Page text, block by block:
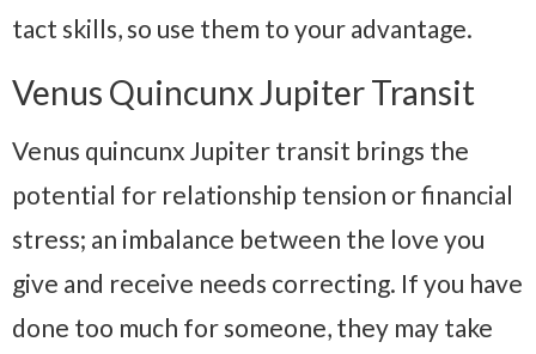
tact skills, so use them to your advantage.
Venus Quincunx Jupiter Transit
Venus quincunx Jupiter transit brings the
potential for relationship tension or financial
stress; an imbalance between the love you
give and receive needs correcting. If you have
done too much for someone, they may take